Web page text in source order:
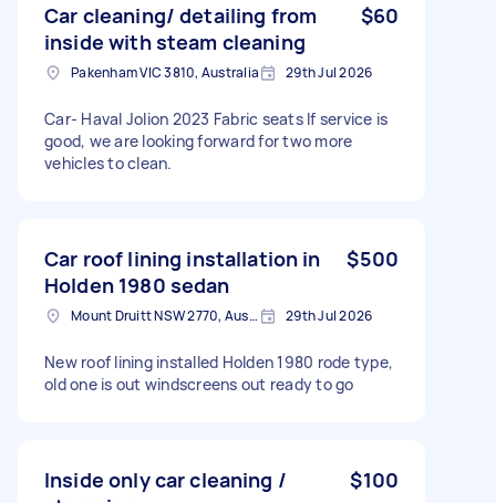
Car cleaning/ detailing from
inside with steam cleaning
$60
Pakenham VIC 3810, Australia 29th Jul 2026
Car- Haval Jolion 2023 Fabric seats If service is
good, we are looking forward for two more
vehicles to clean.
Car roof lining installation in
Holden 1980 sedan
$500
Mount Druitt NSW 2770, Australia 29th Jul 2026
New roof lining installed Holden 1980 rode type,
old one is out windscreens out ready to go
Inside only car cleaning /
$100